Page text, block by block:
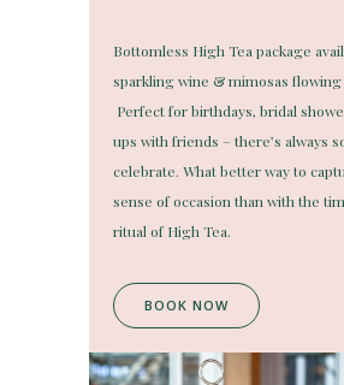
Bottomless High Tea package
sparkling wine & mimosas flowing
Perfect for birthdays, bridal
ups with friends – there’s always
celebrate. What better way to
sense of occasion than with the
ritual of High Tea.
BOOK NOW